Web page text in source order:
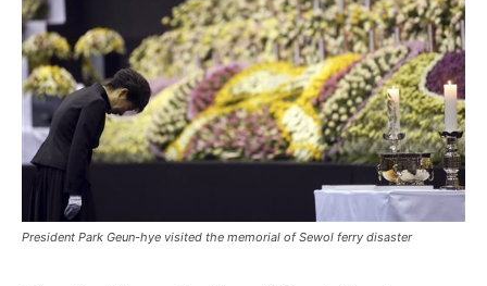
President Park Geun-hye visited the memorial of Sewol ferry disaster